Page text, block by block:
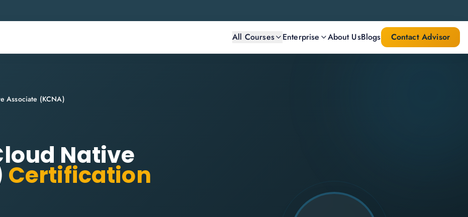
All Courses Enterprise About UsBlogs Contact Advisor
Associate (KCNA)
Native
Certification